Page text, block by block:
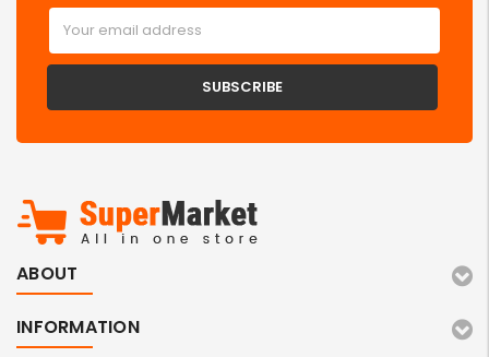
Email
Address
ABOUT
INFORMATION